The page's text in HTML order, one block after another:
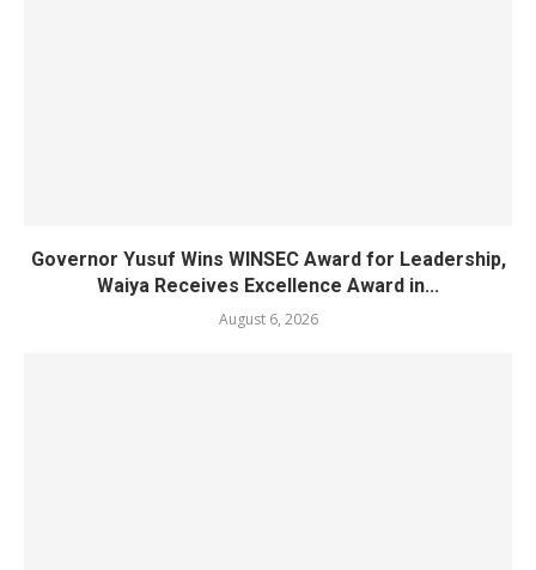
Governor Yusuf Wins WINSEC Award for Leadership,
Waiya Receives Excellence Award in...
August 6, 2026